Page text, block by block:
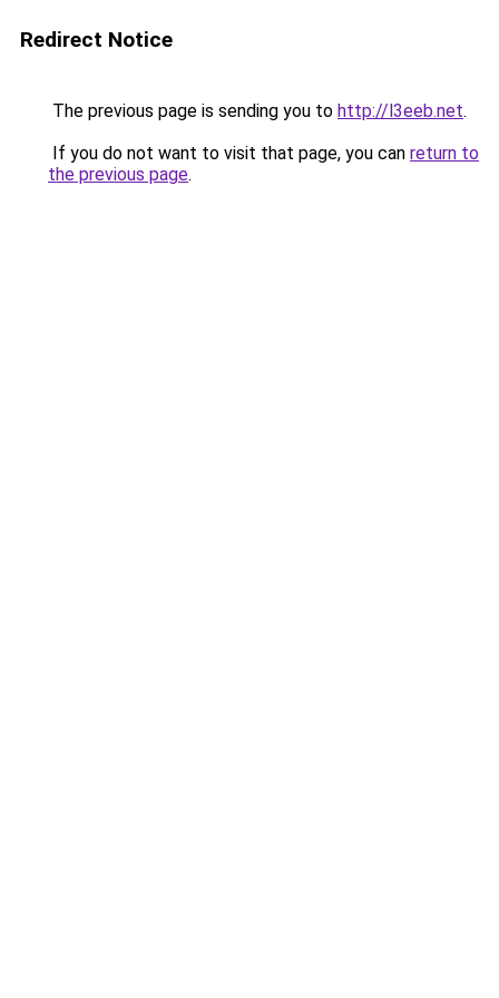
Redirect Notice
The previous page is sending you to http://l3eeb.net.
If you do not want to visit that page, you can return to
the previous page.